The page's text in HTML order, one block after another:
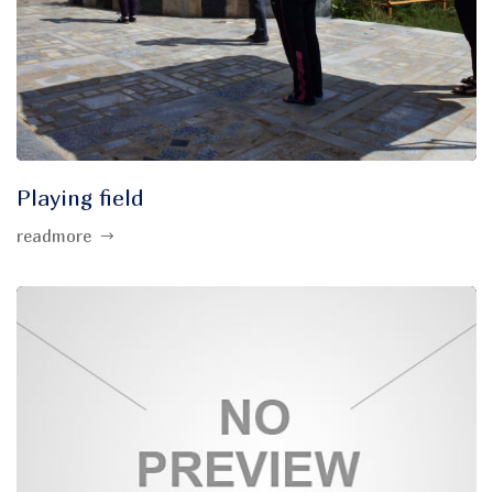
Playing field
readmore